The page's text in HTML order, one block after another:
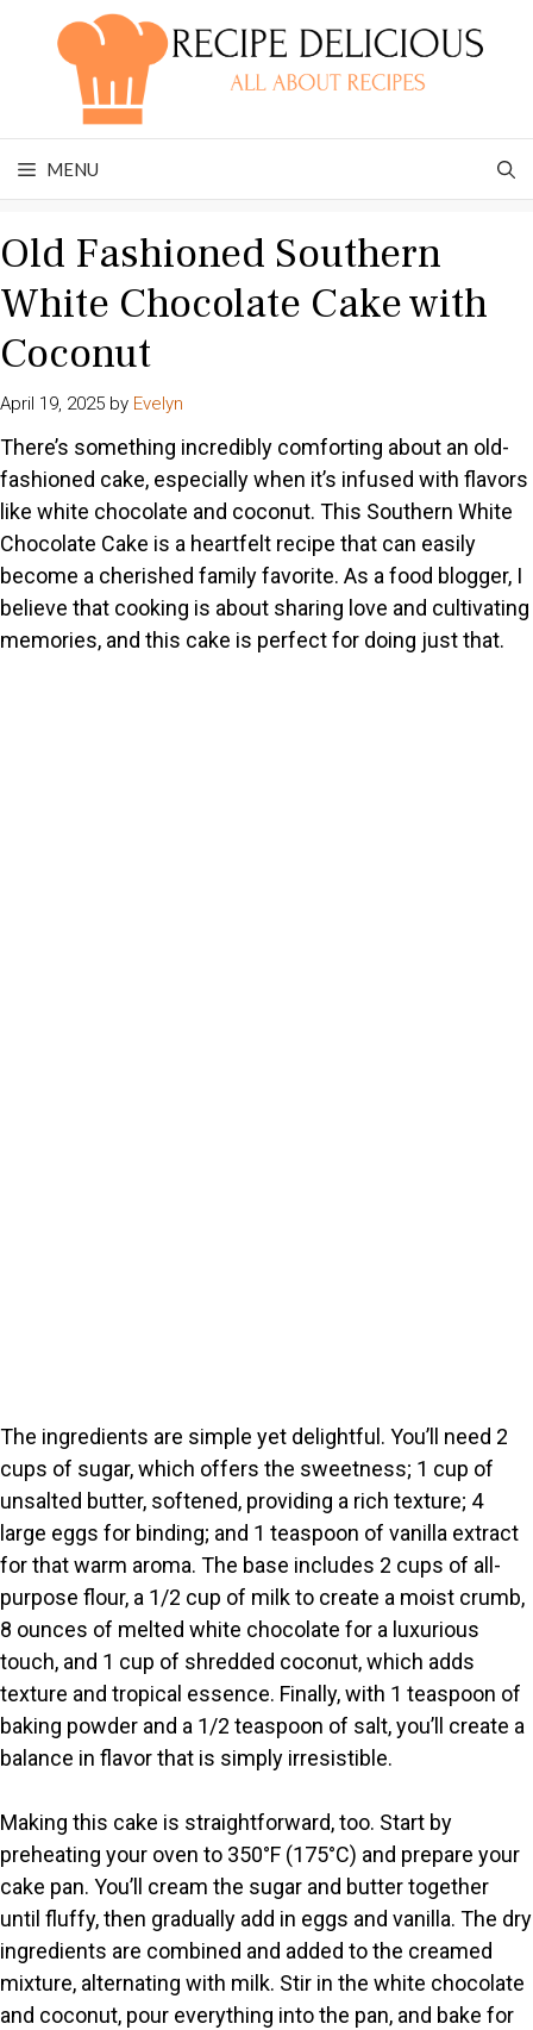
MENU
Old Fashioned Southern
White Chocolate Cake with
Coconut
April 19, 2025 by Evelyn
There’s something incredibly comforting about an old-
fashioned cake, especially when it’s infused with flavors
like white chocolate and coconut. This Southern White
Chocolate Cake is a heartfelt recipe that can easily
become a cherished family favorite. As a food blogger, I
believe that cooking is about sharing love and cultivating
memories, and this cake is perfect for doing just that.
The ingredients are simple yet delightful. You’ll need 2
cups of sugar, which offers the sweetness; 1 cup of
unsalted butter, softened, providing a rich texture; 4
large eggs for binding; and 1 teaspoon of vanilla extract
for that warm aroma. The base includes 2 cups of all-
purpose flour, a 1/2 cup of milk to create a moist crumb,
8 ounces of melted white chocolate for a luxurious
touch, and 1 cup of shredded coconut, which adds
texture and tropical essence. Finally, with 1 teaspoon of
baking powder and a 1/2 teaspoon of salt, you’ll create a
balance in flavor that is simply irresistible.
Making this cake is straightforward, too. Start by
preheating your oven to 350°F (175°C) and prepare your
cake pan. You’ll cream the sugar and butter together
until fluffy, then gradually add in eggs and vanilla. The dry
ingredients are combined and added to the creamed
mixture, alternating with milk. Stir in the white chocolate
and coconut, pour everything into the pan, and bake for